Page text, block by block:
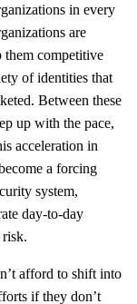
in every
are
them competitive
of identities that
Between these
up with the pace,
acceleration in
a forcing
system,
day-to-day
afford to shift into
if they don’t